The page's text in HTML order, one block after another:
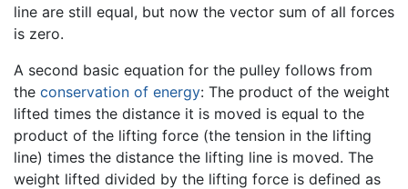
line are still equal, but now the vector sum of all forces
is zero.
A second basic equation for the pulley follows from
the conservation of energy: The product of the weight
lifted times the distance it is moved is equal to the
product of the lifting force (the tension in the lifting
line) times the distance the lifting line is moved. The
weight lifted divided by the lifting force is defined as